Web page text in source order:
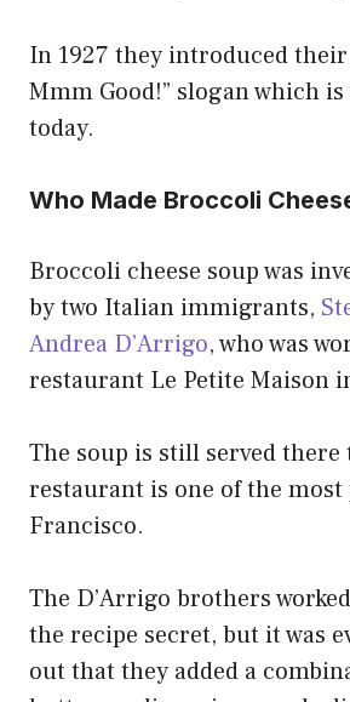
In 1927 they introduced
Mmm Good!” slogan which
today.
Who Made Broccoli
Broccoli cheese soup was
by two Italian immigrants,
Andrea D’Arrigo, who was
restaurant Le Petite Maison
The soup is still served there
restaurant is one of the
Francisco.
The D’Arrigo brothers
the recipe secret, but it was
out that they added a